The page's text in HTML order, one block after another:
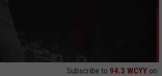
Subscribe to 94.3 WCYY on